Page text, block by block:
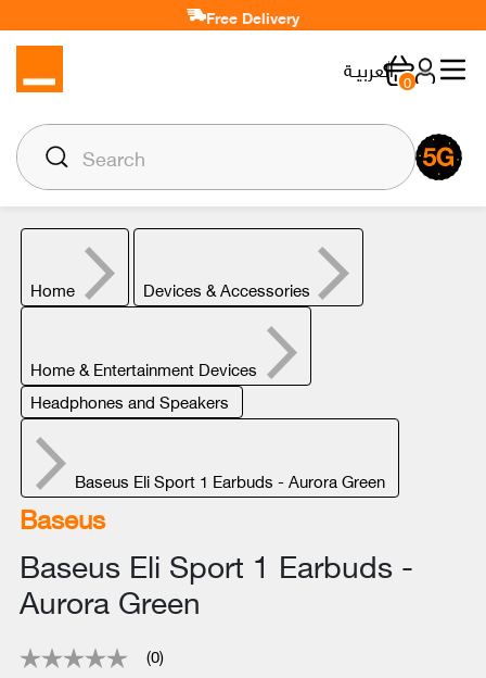
Free Delivery
العربيـة 0
Home Devices & Accessories
Home & Entertainment Devices
Headphones and Speakers
Baseus Eli Sport 1 Earbuds - Aurora Green
Baseus
Baseus Eli Sport 1 Earbuds -
Aurora Green
(0)